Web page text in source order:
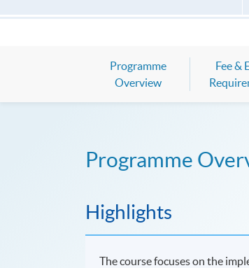
Programme
Overview
Fee &
Programme
Highlights
The course focuses on the